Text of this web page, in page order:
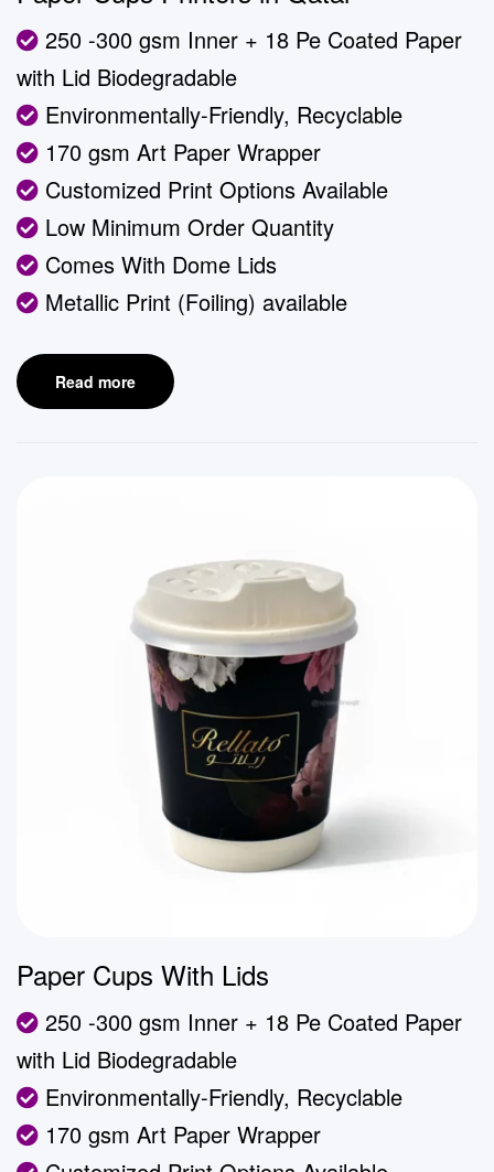
250 -300 gsm Inner + 18 Pe Coated Paper
with Lid Biodegradable
Environmentally-Friendly, Recyclable
170 gsm Art Paper Wrapper
Customized Print Options Available
Low Minimum Order Quantity
Comes With Dome Lids
Metallic Print (Foiling) available
Read more
Paper Cups With Lids
250 -300 gsm Inner + 18 Pe Coated Paper
with Lid Biodegradable
Environmentally-Friendly, Recyclable
170 gsm Art Paper Wrapper